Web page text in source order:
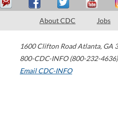
About CDC Jobs
1600 Clifton Road Atlanta, GA
800-CDC-INFO (800-232-4636)
Email CDC-INFO